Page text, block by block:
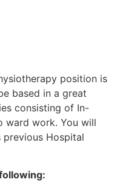
position is
based in a great
consisting of In-
ward work. You will
previous Hospital